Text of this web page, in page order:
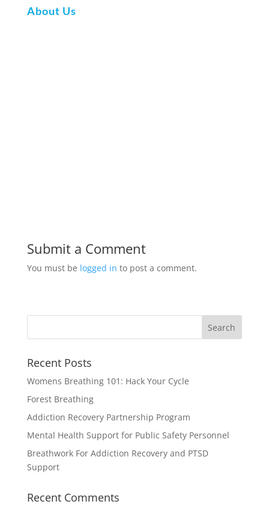
About Us
Submit a Comment
You must be logged in to post a comment.
Recent Posts
Womens Breathing 101: Hack Your Cycle
Forest Breathing
Addiction Recovery Partnership Program
Mental Health Support for Public Safety Personnel
Breathwork For Addiction Recovery and PTSD
Support
Recent Comments